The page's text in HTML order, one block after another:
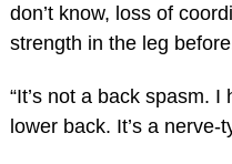
don’t know, loss of
strength in the leg
“It’s not a back spasm.
lower back. It’s a nerve-